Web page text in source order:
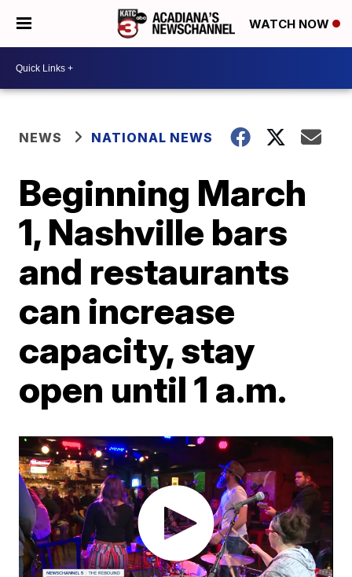
WATCH NOW
NEWS NATIONAL NEWS
Beginning March
1, Nashville bars
and restaurants
can increase
capacity, stay
open until 1 a.m.